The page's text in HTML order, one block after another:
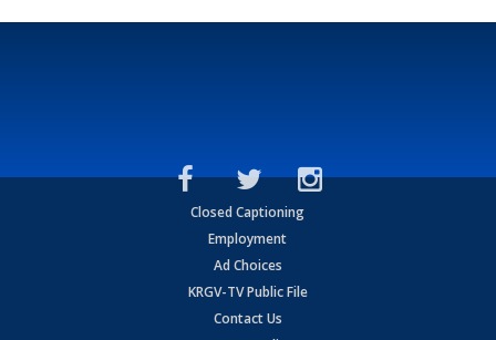
Closed Captioning
Employment
Ad Choices
KRGV-TV Public File
Contact Us